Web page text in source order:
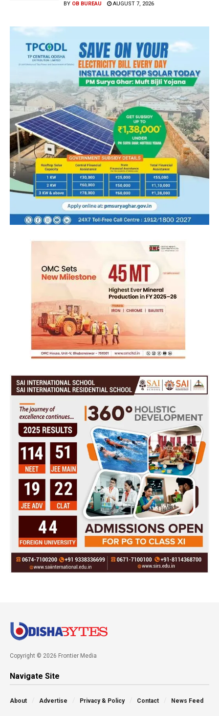
BY OB BUREAU AUGUST 7, 2026
Copyright © 2026 Frontier Media
Navigate Site
About Advertise Privacy & Policy Contact News Feed